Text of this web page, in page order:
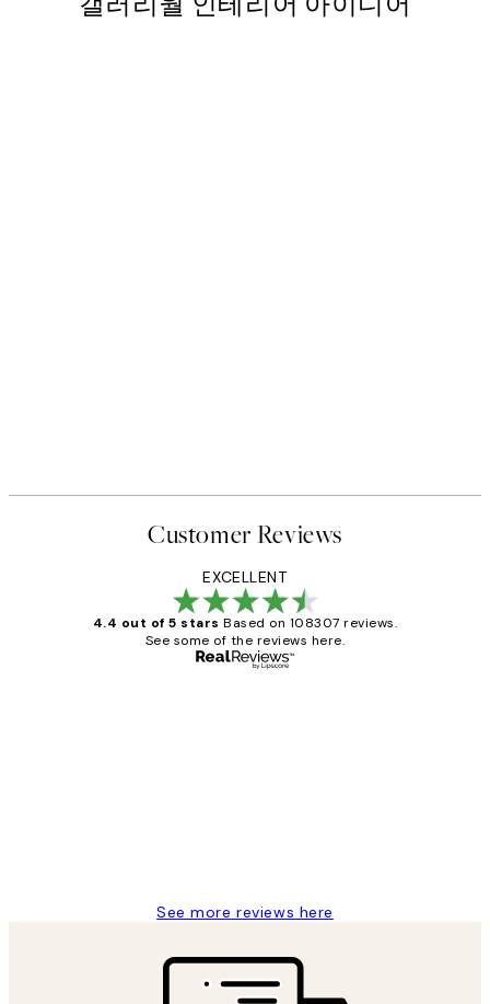
Customer Reviews
EXCELLENT
4.4 out of 5 stars Based on 108307 reviews.
See some of the reviews here.
See more reviews here